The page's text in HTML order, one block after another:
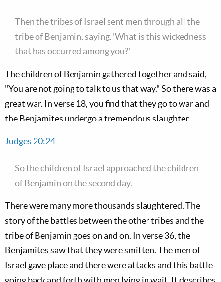
Then the tribes of Israel sent men through all the
tribe of Benjamin, saying, 'What is this wickedness
that has occurred among you?'
The children of Benjamin gathered together and said,
"You are not going to talk to us that way." So there was a
great war. In verse 18, you find that they go to war and
the Benjamites undergo a tremendous slaughter.
Judges 20:24
So the children of Israel approached the children
of Benjamin on the second day.
There were many more thousands slaughtered. The
story of the battles between the other tribes and the
tribe of Benjamin goes on and on. In verse 36, the
Benjamites saw that they were smitten. The men of
Israel gave place and there were attacks and this battle
going back and forth with men lying in wait. It describes